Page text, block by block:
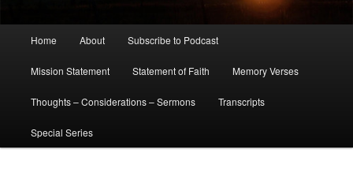
Home About Subscribe to Podcast
Mission Statement Statement of Faith Memory Verses
Thoughts – Considerations – Sermons Transcripts
Special Series